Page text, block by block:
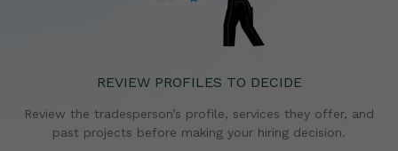
REVIEW PROFILES TO DECIDE
Review the tradesperson’s profile, services they offer, and
past projects before making your hiring decision.